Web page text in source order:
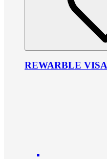
REWARBLE